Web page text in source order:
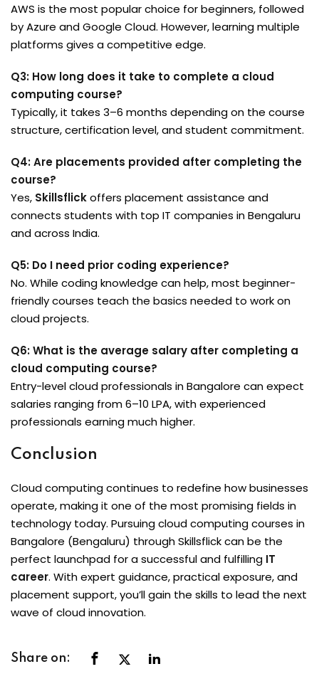
AWS is the most popular choice for beginners, followed
by Azure and Google Cloud. However, learning multiple
platforms gives a competitive edge.
Q3: How long does it take to complete a cloud
computing course?
Typically, it takes 3–6 months depending on the course
structure, certification level, and student commitment.
Q4: Are placements provided after completing the
course?
Yes, Skillsflickoffers placement assistance and
connects students with top IT companies in Bengaluru
and across India.
Q5: Do I need prior coding experience?
No. While coding knowledge can help, most beginner-
friendly courses teach the basics needed to work on
cloud projects.
Q6: What is the average salary after completing a
cloud computing course?
Entry-level cloud professionals in Bangalore can expect
salaries ranging from ₹6–10 LPA, with experienced
professionals earning much higher.
Conclusion
Cloud computing continues to redefine how businesses
operate, making it one of the most promising fields in
technology today. Pursuing cloud computing courses in
Bangalore (Bengaluru) through Skillsflick can be the
perfect launchpad for a successful and fulfilling IT
career. With expert guidance, practical exposure, and
placement support, you’ll gain the skills to lead the next
wave of cloud innovation.
Share on: